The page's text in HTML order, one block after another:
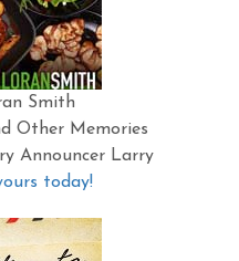
Smith
Other Memories
Announcer Larry
today!